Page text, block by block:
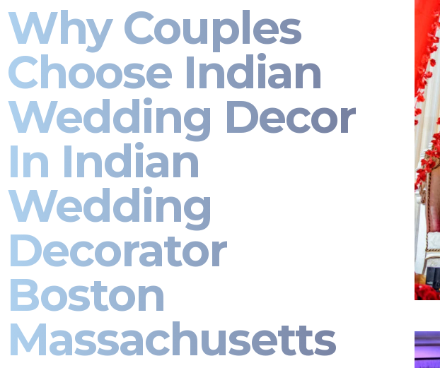
Why Couples
Choose Indian
Wedding Decor
In Indian
Wedding
Decorator
Boston
Massachusetts